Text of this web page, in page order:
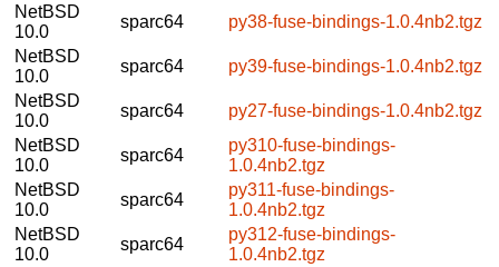
NetBSD
10.0
sparc64
py38-fuse-bindings-1.0.4nb2.tgz
NetBSD
10.0
sparc64
py39-fuse-bindings-1.0.4nb2.tgz
NetBSD
10.0
sparc64
py27-fuse-bindings-1.0.4nb2.tgz
NetBSD
10.0
sparc64
py310-fuse-bindings-
1.0.4nb2.tgz
NetBSD
10.0
sparc64
py311-fuse-bindings-
1.0.4nb2.tgz
NetBSD
10.0
sparc64
py312-fuse-bindings-
1.0.4nb2.tgz